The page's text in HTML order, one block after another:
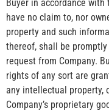
Buyer in accordance
have no claim to, nor
property and such
thereof, shall be
request from Company.
rights of any sort are
any intellectual property,
Company’s proprietary